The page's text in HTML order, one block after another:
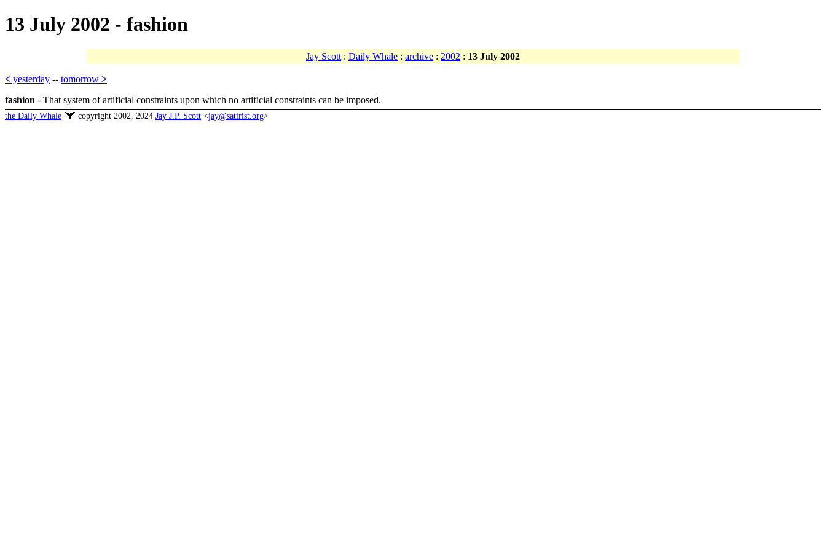
13 July 2002 - fashion
Jay Scott : Daily Whale : archive : 2002 : 13 July 2002
< yesterday -- tomorrow >
fashion - That system of artificial constraints upon which no artificial constraints can be imposed.
the Daily Whale copyright 2002, 2024 Jay J.P. Scott <jay@satirist.org>